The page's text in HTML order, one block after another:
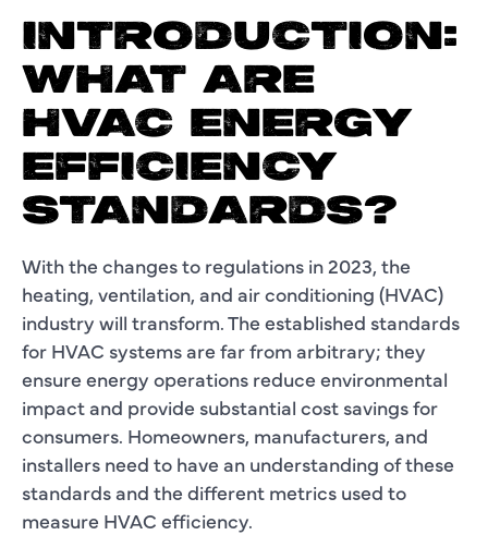
INTRODUCTION:
WHAT ARE
HVAC ENERGY
EFFICIENCY
STANDARDS?
With the changes to regulations in 2023, the
heating, ventilation, and air conditioning (HVAC)
industry will transform. The established standards
for HVAC systems are far from arbitrary; they
ensure energy operations reduce environmental
impact and provide substantial cost savings for
consumers. Homeowners, manufacturers, and
installers need to have an understanding of these
standards and the different metrics used to
measure HVAC efficiency.